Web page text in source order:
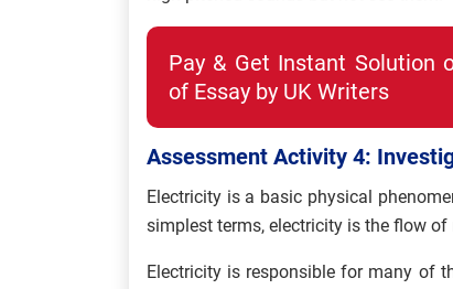
Pay & Get Instant Solution
of Essay by UK Writers
Assessment Activity 4:
Electricity is a basic physical
simplest terms, electricity is the flow
Electricity is responsible for many of